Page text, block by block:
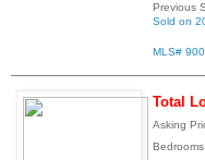
Previous
Sold on
MLS#
Total
Asking